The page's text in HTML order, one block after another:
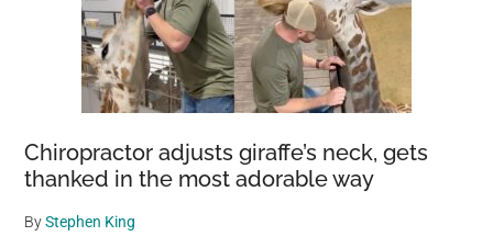
cub
–
it
doesn’t
well
Chiropractor adjusts giraffe’s neck, gets
thanked in the most adorable way
ByStephen King